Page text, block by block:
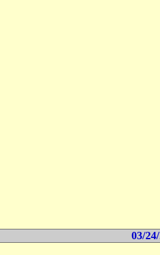
03/